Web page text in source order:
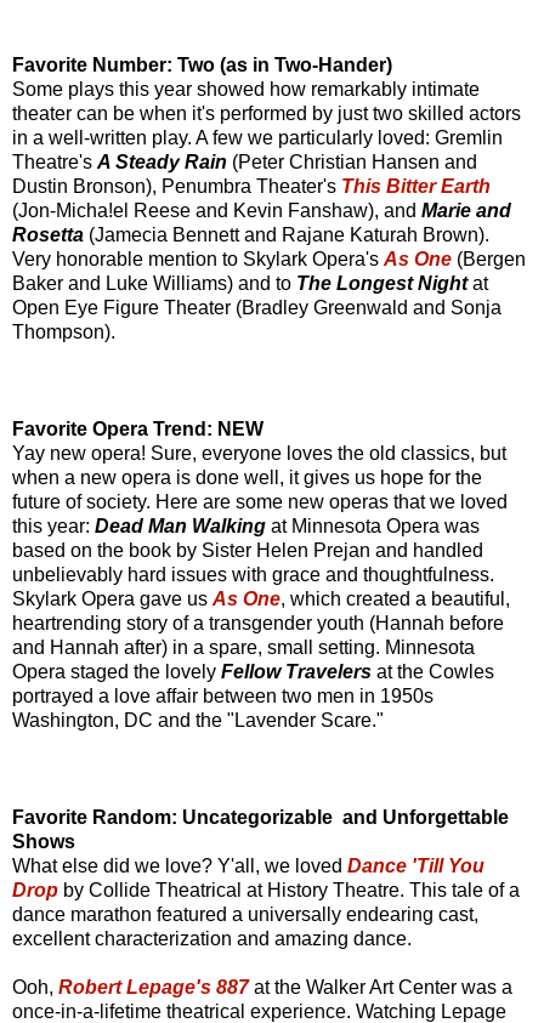
Favorite Number: Two (as in Two-Hander)
Some plays this year showed how remarkably intimate
theater can be when it's performed by just two skilled actors
in a well-written play. A few we particularly loved: Gremlin
Theatre's A Steady Rain (Peter Christian Hansen and
Dustin Bronson), Penumbra Theater's This Bitter Earth
(Jon-Micha!el Reese and Kevin Fanshaw), and Marie and
Rosetta (Jamecia Bennett and Rajane Katurah Brown).
Very honorable mention to Skylark Opera's As One (Bergen
Baker and Luke Williams) and to The Longest Nightat
Open Eye Figure Theater (Bradley Greenwald and Sonja
Thompson).
Favorite Opera Trend: NEW
Yay new opera! Sure, everyone loves the old classics, but
when a new opera is done well, it gives us hope for the
future of society. Here are some new operas that we loved
this year: Dead Man Walking at Minnesota Opera was
based on the book by Sister Helen Prejan and handled
unbelievably hard issues with grace and thoughtfulness.
Skylark Opera gave us As One, which created a beautiful,
heartrending story of a transgender youth (Hannah before
and Hannah after) in a spare, small setting. Minnesota
Opera staged the lovely Fellow Travelers at the Cowles
portrayed a love affair between two men in 1950s
Washington, DC and the "Lavender Scare."
Favorite Random: Uncategorizable and Unforgettable
Shows
What else did we love? Y'all, we loved Dance 'Till You
Drop by Collide Theatrical at History Theatre. This tale of a
dance marathon featured a universally endearing cast,
excellent characterization and amazing dance.
Ooh, Robert Lepage's 887at the Walker Art Center was a
once-in-a-lifetime theatrical experience. Watching Lepage